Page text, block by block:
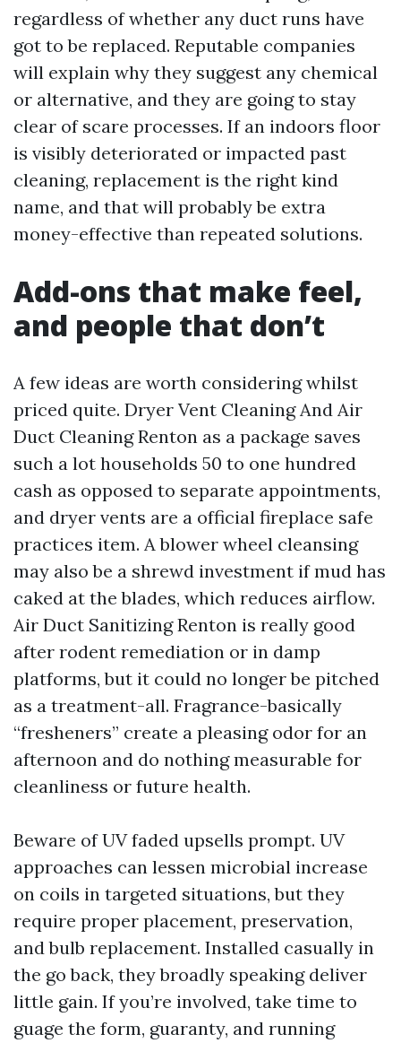
regardless of whether any duct runs have
got to be replaced. Reputable companies
will explain why they suggest any chemical
or alternative, and they are going to stay
clear of scare processes. If an indoors floor
is visibly deteriorated or impacted past
cleaning, replacement is the right kind
name, and that will probably be extra
money-effective than repeated solutions.
Add-ons that make feel,
and people that don’t
A few ideas are worth considering whilst
priced quite. Dryer Vent Cleaning And Air
Duct Cleaning Renton as a package saves
such a lot households 50 to one hundred
cash as opposed to separate appointments,
and dryer vents are a official fireplace safe
practices item. A blower wheel cleansing
may also be a shrewd investment if mud has
caked at the blades, which reduces airflow.
Air Duct Sanitizing Renton is really good
after rodent remediation or in damp
platforms, but it could no longer be pitched
as a treatment-all. Fragrance-basically
“fresheners” create a pleasing odor for an
afternoon and do nothing measurable for
cleanliness or future health.
Beware of UV faded upsells prompt. UV
approaches can lessen microbial increase
on coils in targeted situations, but they
require proper placement, preservation,
and bulb replacement. Installed casually in
the go back, they broadly speaking deliver
little gain. If you’re involved, take time to
guage the form, guaranty, and running